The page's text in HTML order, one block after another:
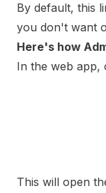
By default, this
you don't want
Here's how
In the web app,
This will open